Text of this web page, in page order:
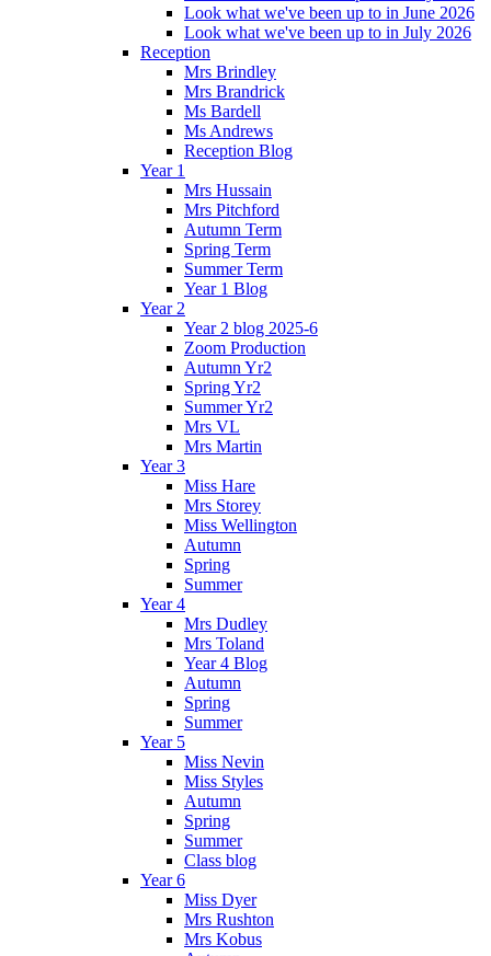
Look what we've been up to in June 2026
Look what we've been up to in July 2026
Reception
Mrs Brindley
Mrs Brandrick
Ms Bardell
Ms Andrews
Reception Blog
Year 1
Mrs Hussain
Mrs Pitchford
Autumn Term
Spring Term
Summer Term
Year 1 Blog
Year 2
Year 2 blog 2025-6
Zoom Production
Autumn Yr2
Spring Yr2
Summer Yr2
Mrs VL
Mrs Martin
Year 3
Miss Hare
Mrs Storey
Miss Wellington
Autumn
Spring
Summer
Year 4
Mrs Dudley
Mrs Toland
Year 4 Blog
Autumn
Spring
Summer
Year 5
Miss Nevin
Miss Styles
Autumn
Spring
Summer
Class blog
Year 6
Miss Dyer
Mrs Rushton
Mrs Kobus